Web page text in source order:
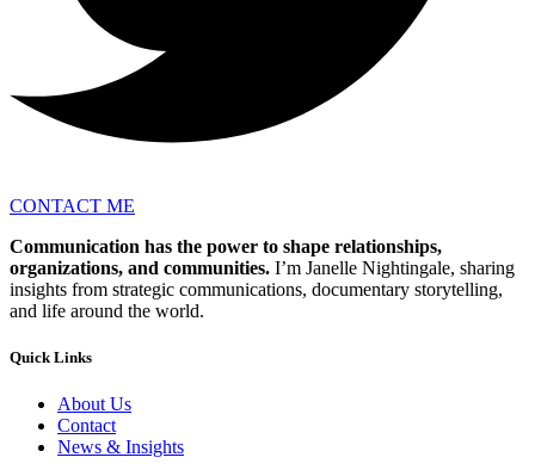
CONTACT ME
Communication has the power to shape relationships,
organizations, and communities. I’m Janelle Nightingale, sharing
insights from strategic communications, documentary storytelling,
and life around the world.
Quick Links
About Us
Contact
News & Insights